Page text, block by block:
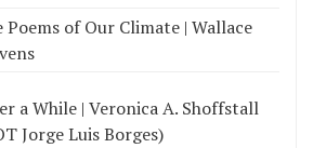
Poems of Our Climate | Wallace
a While | Veronica A. Shoffstall
Jorge Luis Borges)